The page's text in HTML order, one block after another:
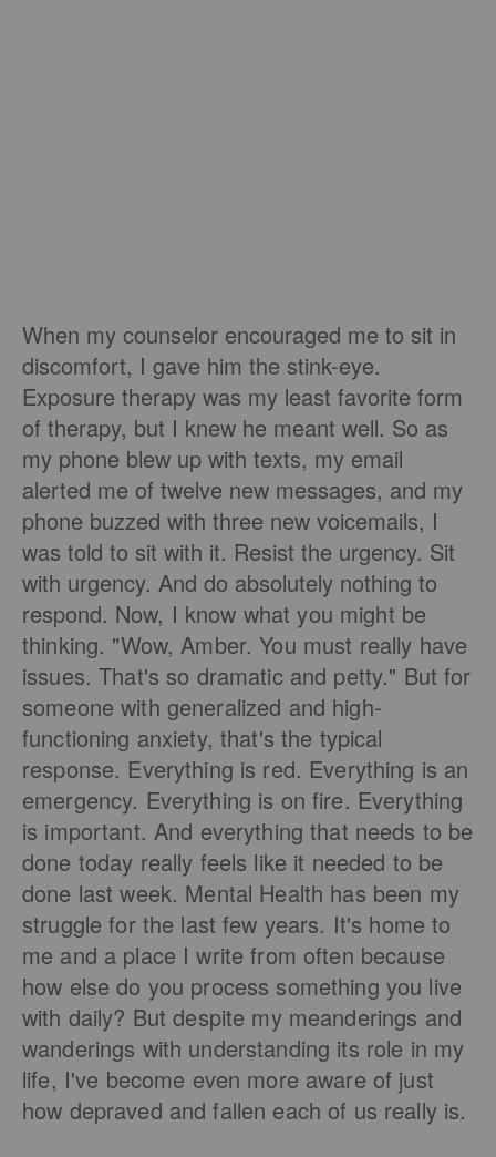
When my counselor encouraged me to sit in
discomfort, I gave him the stink-eye.
Exposure therapy was my least favorite form
of therapy, but I knew he meant well. So as
my phone blew up with texts, my email
alerted me of twelve new messages, and my
phone buzzed with three new voicemails, I
was told to sit with it. Resist the urgency. Sit
with urgency. And do absolutely nothing to
respond. Now, I know what you might be
thinking. "Wow, Amber. You must really have
issues. That's so dramatic and petty." But for
someone with generalized and high-
functioning anxiety, that's the typical
response. Everything is red. Everything is an
emergency. Everything is on fire. Everything
is important. And everything that needs to be
done today really feels like it needed to be
done last week. Mental Health has been my
struggle for the last few years. It's home to
me and a place I write from often because
how else do you process something you live
with daily? But despite my meanderings and
wanderings with understanding its role in my
life, I've become even more aware of just
how depraved and fallen each of us really is.